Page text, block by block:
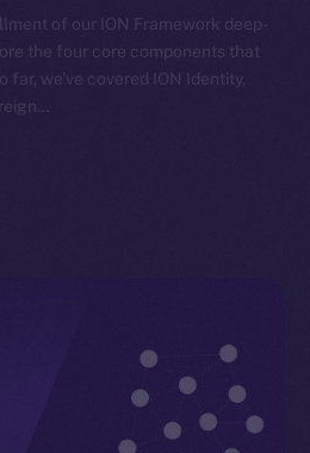
of our ION Framework deep-
the four core components that
we’ve covered ION Identity,